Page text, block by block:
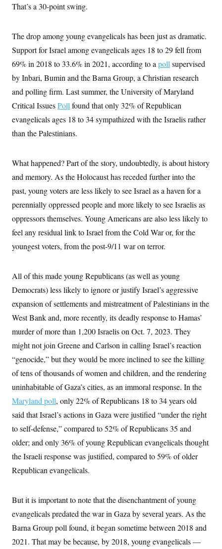
That’s a 30-point swing.
The drop among young evangelicals has been just as dramatic.
Support for Israel among evangelicals ages 18 to 29 fell from
69% in 2018 to 33.6% in 2021, according to a poll supervised
by Inbari, Bumin and the Barna Group, a Christian research
and polling firm. Last summer, the University of Maryland
Critical IssuesPoll found that only 32% of Republican
evangelicals ages 18 to 34 sympathized with the Israelis rather
than the Palestinians.
What happened? Part of the story, undoubtedly, is about history
and memory. As the Holocaust has receded further into the
past, young voters are less likely to see Israel as a haven for a
perennially oppressed people and more likely to see Israelis as
oppressors themselves. Young Americans are also less likely to
feel any residual link to Israel from the Cold War or, for the
youngest voters, from the post-9/11 war on terror.
All of this made young Republicans (as well as young
Democrats) less likely to ignore or justify Israel’s aggressive
expansion of settlements and mistreatment of Palestinians in the
West Bank and, more recently, its deadly response to Hamas’
murder of more than 1,200 Israelis on Oct. 7, 2023. They
might not join Greene and Carlson in calling Israel’s reaction
“genocide,” but they would be more inclined to see the killing
of tens of thousands of women and children, and the rendering
uninhabitable of Gaza’s cities, as an immoral response. In the
Maryland poll, only 22% of Republicans 18 to 34 years old
said that Israel’s actions in Gaza were justified “under the right
to self-defense,” compared to 52% of Republicans 35 and
older; and only 36% of young Republican evangelicals thought
the Israeli response was justified, compared to 59% of older
Republican evangelicals.
But it is important to note that the disenchantment of young
evangelicals predated the war in Gaza by several years. As the
Barna Group poll found, it began sometime between 2018 and
2021. That may be because, by 2018, young evangelicals —